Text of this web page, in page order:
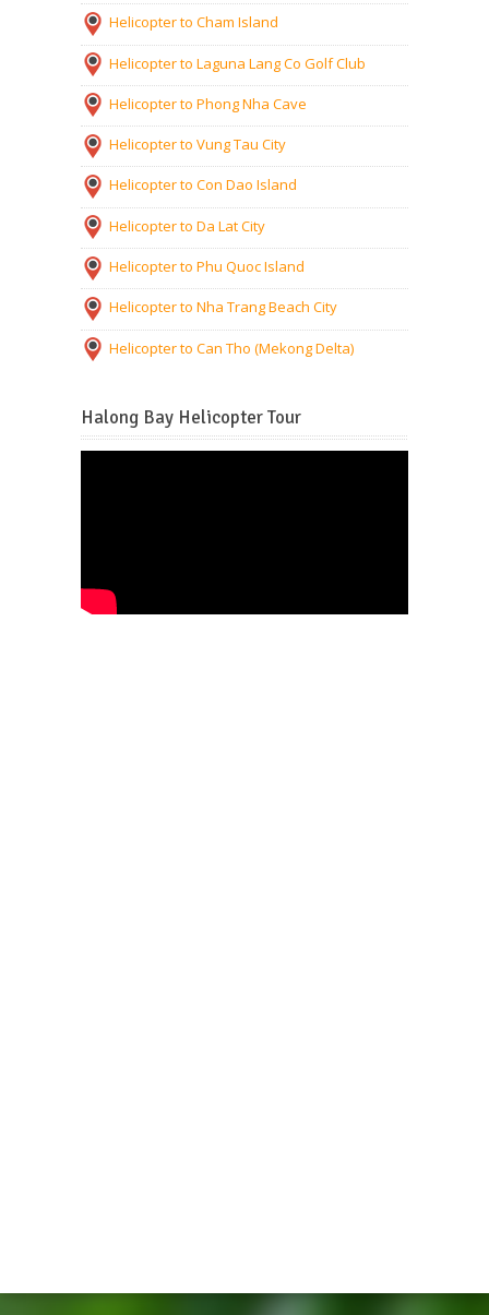
Helicopter to Cham Island
Helicopter to Laguna Lang Co Golf Club
Helicopter to Phong Nha Cave
Helicopter to Vung Tau City
Helicopter to Con Dao Island
Helicopter to Da Lat City
Helicopter to Phu Quoc Island
Helicopter to Nha Trang Beach City
Helicopter to Can Tho (Mekong Delta)
Halong Bay Helicopter Tour